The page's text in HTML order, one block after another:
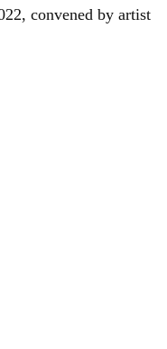
convened by artist